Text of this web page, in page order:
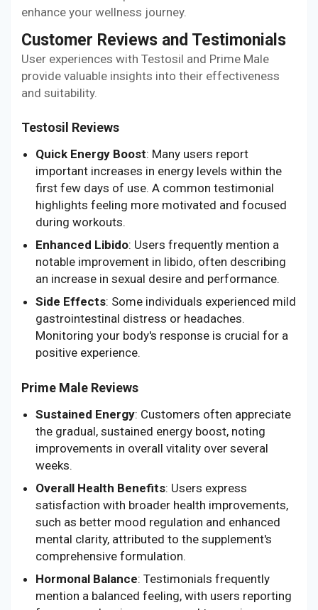
enhance your wellness journey.
Customer Reviews and Testimonials
User experiences with Testosil and Prime Male
provide valuable insights into their effectiveness
and suitability.
Testosil Reviews
Quick Energy Boost: Many users report
important increases in energy levels within the
first few days of use. A common testimonial
highlights feeling more motivated and focused
during workouts.
Enhanced Libido: Users frequently mention a
notable improvement in libido, often describing
an increase in sexual desire and performance.
Side Effects: Some individuals experienced mild
gastrointestinal distress or headaches.
Monitoring your body's response is crucial for a
positive experience.
Prime Male Reviews
Sustained Energy: Customers often appreciate
the gradual, sustained energy boost, noting
improvements in overall vitality over several
weeks.
Overall Health Benefits: Users express
satisfaction with broader health improvements,
such as better mood regulation and enhanced
mental clarity, attributed to the supplement's
comprehensive formulation.
Hormonal Balance: Testimonials frequently
mention a balanced feeling, with users reporting